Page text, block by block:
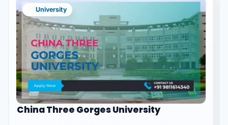
University
China Three Gorges University